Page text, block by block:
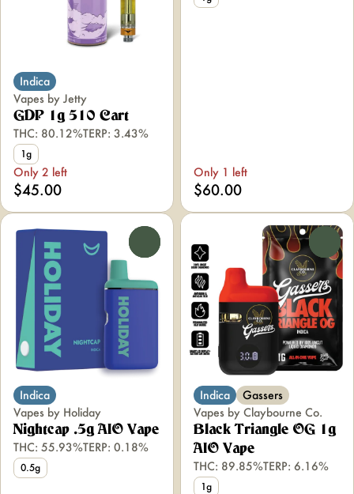
Indica
Vapes by Jetty
GDP 1g 510 Cart
THC: 80.12%TERP: 3.43%
1g
Only 2 left
$45.00
Only 1 left
$60.00
Indica
Vapes by Holiday
Nightcap .5g AIO Vape
THC: 55.93%TERP: 0.18%
0.5g
Indica
Gassers
Vapes by Claybourne Co.
Black Triangle OG 1g
AIO Vape
THC: 89.85%TERP: 6.16%
1g